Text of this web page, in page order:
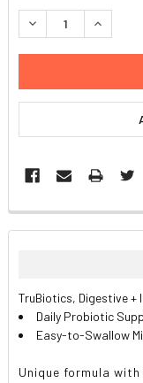
STOCK:
DECREASE
FREQUENTLY
BOUGHT
ALL
ADD
TO CART
TruBiotics, Digestive +
Daily Probiotic
Easy-to-Swallow
Unique formula